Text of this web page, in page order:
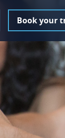
Book your